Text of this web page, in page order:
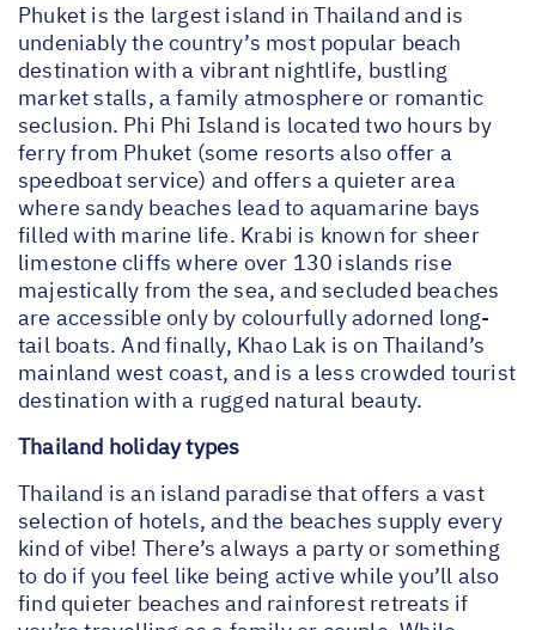
Phuket is the largest island in Thailand and is
undeniably the country’s most popular beach
destination with a vibrant nightlife, bustling
market stalls, a family atmosphere or romantic
seclusion. Phi Phi Island is located two hours by
ferry from Phuket (some resorts also offer a
speedboat service) and offers a quieter area
where sandy beaches lead to aquamarine bays
filled with marine life. Krabi is known for sheer
limestone cliffs where over 130 islands rise
majestically from the sea, and secluded beaches
are accessible only by colourfully adorned long-
tail boats. And finally, Khao Lak is on Thailand’s
mainland west coast, and is a less crowded tourist
destination with a rugged natural beauty.
Thailand holiday types
Thailand is an island paradise that offers a vast
selection of hotels, and the beaches supply every
kind of vibe! There’s always a party or something
to do if you feel like being active while you’ll also
find quieter beaches and rainforest retreats if